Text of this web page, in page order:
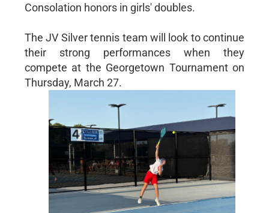
Consolation honors in girls' doubles.
The JV Silver tennis team will look to continue
their strong performances when they
compete at the Georgetown Tournament on
Thursday, March 27.